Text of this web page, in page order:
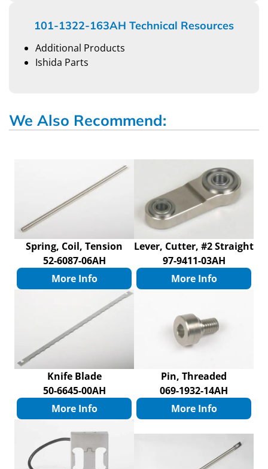
101-1322-163AH Technical Resources
Additional Products
Ishida Parts
We Also Recommend:
Spring, Coil, Tension
52-6087-06AH
More Info
Lever, Cutter, #2 Straight
97-9411-03AH
More Info
Knife Blade
50-6645-00AH
More Info
Pin, Threaded
069-1932-14AH
More Info